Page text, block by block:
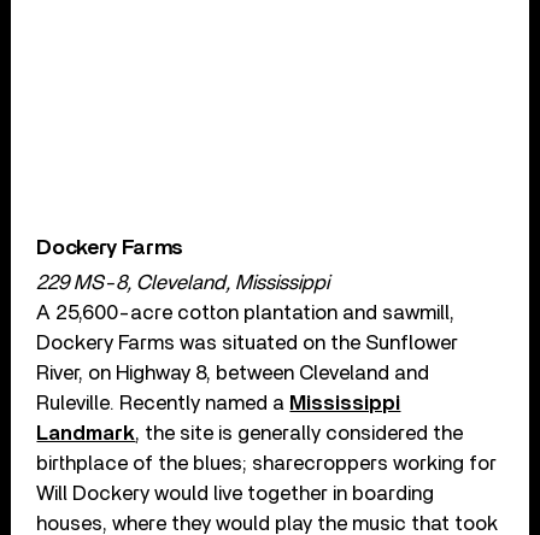
Dockery Farms
229 MS-8, Cleveland, Mississippi
A 25,600-acre cotton plantation and sawmill,
Dockery Farms was situated on the Sunflower
River, on Highway 8, between Cleveland and
Ruleville. Recently named a Mississippi
Landmark, the site is generally considered the
birthplace of the blues; sharecroppers working for
Will Dockery would live together in boarding
houses, where they would play the music that took